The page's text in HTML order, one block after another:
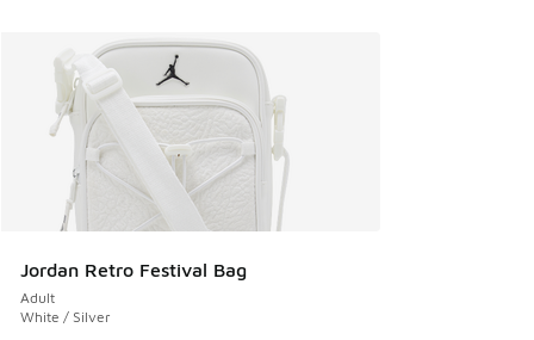
Jordan Retro Festival Bag
Adult
White / Silver